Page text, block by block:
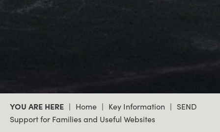
Courageous
Home Key Information
SEND
Support for Families and Useful Websites